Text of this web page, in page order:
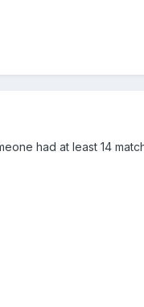
had at least 14